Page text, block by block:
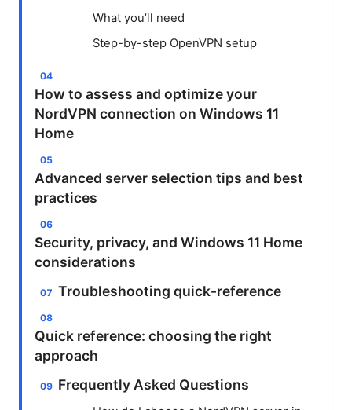
What you’ll need
Step-by-step OpenVPN setup
How to assess and optimize your
NordVPN connection on Windows 11
Home
Advanced server selection tips and best
practices
Security, privacy, and Windows 11 Home
considerations
Troubleshooting quick-reference
Quick reference: choosing the right
approach
Frequently Asked Questions